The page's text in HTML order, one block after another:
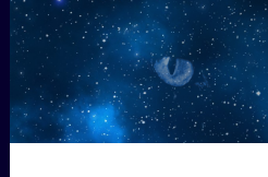
Skip
to
content